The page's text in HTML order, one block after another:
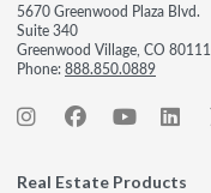
5670 Greenwood Plaza Blvd.
Suite 340
Greenwood Village, CO 80111
Phone:888.850.0889
Real Estate Products